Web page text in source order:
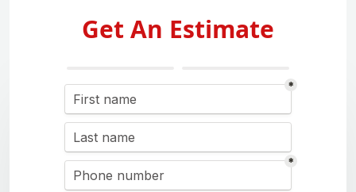
Get An Estimate